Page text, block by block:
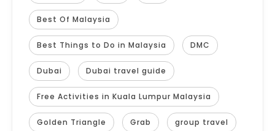
Best Of Malaysia
Best Things to Do in Malaysia DMC
Dubai Dubai travel guide
Free Activities in Kuala Lumpur Malaysia
Golden Triangle Grab group travel